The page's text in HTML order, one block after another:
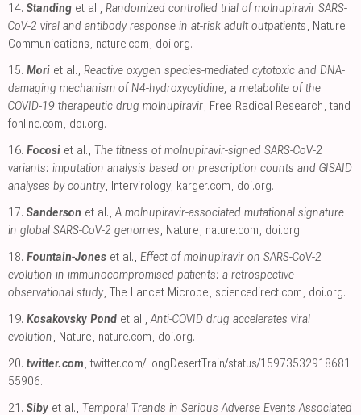
14. Standing et al., Randomized controlled trial of molnupiravir SARS-
CoV-2 viral and antibody response in at-risk adult outpatients, Nature
Communications, nature.com, doi.org.
15. Mori et al., Reactive oxygen species-mediated cytotoxic and DNA-
damaging mechanism of N4-hydroxycytidine, a metabolite of the
COVID-19 therapeutic drug molnupiravir, Free Radical Research,tand
fonline.com, doi.org.
16. Focosi et al., The fitness of molnupiravir-signed SARS-CoV-2
variants: imputation analysis based on prescription counts and GISAID
analyses by country, Intervirology, karger.com, doi.org.
17. Sanderson et al.,A molnupiravir-associated mutational signature
in global SARS-CoV-2 genomes, Nature, nature.com, doi.org.
18. Fountain-Jones et al., Effect of molnupiravir on SARS-CoV-2
evolution in immunocompromised patients: a retrospective
observational study, The Lancet Microbe, sciencedirect.com, doi.org.
19. Kosakovsky Pond et al.,Anti-COVID drug accelerates viral
evolution, Nature, nature.com, doi.org.
20. twitter.com,twitter.com/LongDesertTrain/status/15973532918681
55906.
21. Siby et al., Temporal Trends in Serious Adverse Events Associated